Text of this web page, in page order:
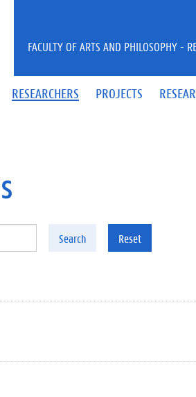
RESEARCHERS PROJECTS
FACULTY OF ARTS AND PHILOSOPHY -
Search Reset